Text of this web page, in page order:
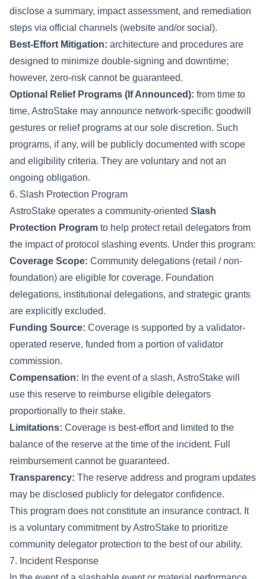
disclose a summary, impact assessment, and remediation
steps via official channels (website and/or social).
Best-Effort Mitigation: architecture and procedures are
designed to minimize double-signing and downtime;
however, zero-risk cannot be guaranteed.
Optional Relief Programs (If Announced): from time to
time, AstroStake may announce network-specific goodwill
gestures or relief programs at our sole discretion. Such
programs, if any, will be publicly documented with scope
and eligibility criteria. They are voluntary and not an
ongoing obligation.
6. Slash Protection Program
AstroStake operates a community-oriented Slash
Protection Program to help protect retail delegators from
the impact of protocol slashing events. Under this program:
Coverage Scope: Community delegations (retail / non-
foundation) are eligible for coverage. Foundation
delegations, institutional delegations, and strategic grants
are explicitly excluded.
Funding Source: Coverage is supported by a validator-
operated reserve, funded from a portion of validator
commission.
Compensation: In the event of a slash, AstroStake will
use this reserve to reimburse eligible delegators
proportionally to their stake.
Limitations: Coverage is best-effort and limited to the
balance of the reserve at the time of the incident. Full
reimbursement cannot be guaranteed.
Transparency: The reserve address and program updates
may be disclosed publicly for delegator confidence.
This program does not constitute an insurance contract. It
is a voluntary commitment by AstroStake to prioritize
community delegator protection to the best of our ability.
7. Incident Response